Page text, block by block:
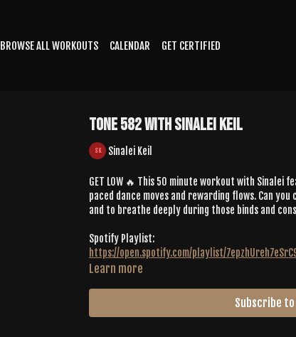
BROWSE ALL WORKOUTS CALENDAR GET CERTIFIED
Tone 582 With Sinalei Keil
Sinalei Keil
GET LOW 🔥 This 50 minute workout with Sinalei
paced dance moves and rewarding flows. Can
and to breathe deeply during those binds and
Spotify Playlist:
https://open.spotify.com/playlist/
Learn more
Subscribe